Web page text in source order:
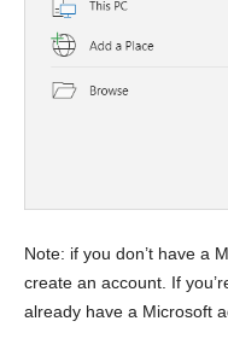
Note: if you don’t have a
create an account. If
already have a Microsoft